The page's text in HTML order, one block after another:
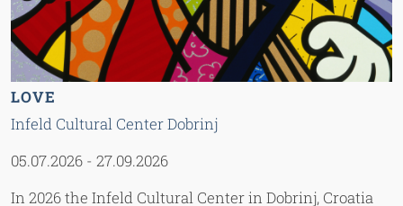
LOVE
Infeld Cultural Center Dobrinj
05.07.2026 - 27.09.2026
In 2026 the Infeld Cultural Center in Dobrinj, Croatia